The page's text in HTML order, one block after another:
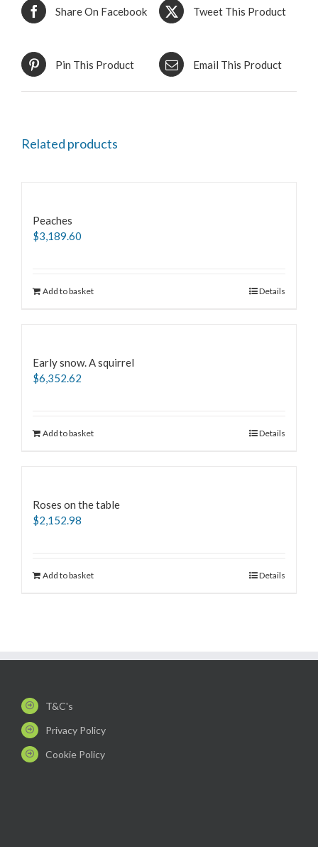
Share On Facebook Tweet This Product
Pin This Product Email This Product
Related products
Peaches
$3,189.60
Add to basket Details
Early snow. A squirrel
$6,352.62
Add to basket Details
Roses on the table
$2,152.98
Add to basket Details
T&C's
Privacy Policy
Cookie Policy